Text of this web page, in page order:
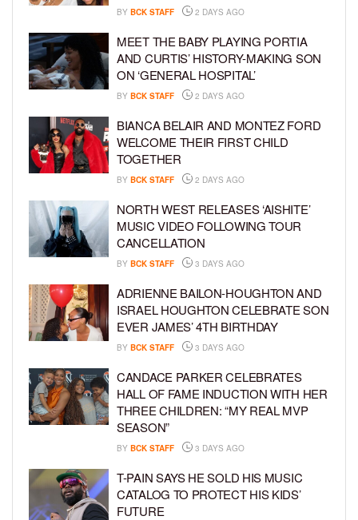
BY BCK STAFF 2 DAYS AGO
MEET THE BABY PLAYING PORTIA
AND CURTIS’ HISTORY-MAKING SON
ON ‘GENERAL HOSPITAL’
BY BCK STAFF 2 DAYS AGO
BIANCA BELAIR AND MONTEZ FORD
WELCOME THEIR FIRST CHILD
TOGETHER
BY BCK STAFF 2 DAYS AGO
NORTH WEST RELEASES ‘AISHITE’
MUSIC VIDEO FOLLOWING TOUR
CANCELLATION
BY BCK STAFF 3 DAYS AGO
ADRIENNE BAILON-HOUGHTON AND
ISRAEL HOUGHTON CELEBRATE SON
EVER JAMES’ 4TH BIRTHDAY
BY BCK STAFF 3 DAYS AGO
CANDACE PARKER CELEBRATES
HALL OF FAME INDUCTION WITH HER
THREE CHILDREN: “MY REAL MVP
SEASON”
BY BCK STAFF 3 DAYS AGO
T-PAIN SAYS HE SOLD HIS MUSIC
CATALOG TO PROTECT HIS KIDS’
FUTURE